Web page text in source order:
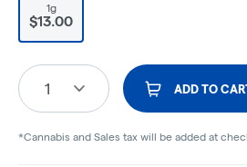
1g
$13.00
1 ADD TO
*Cannabis and Sales tax will be added at